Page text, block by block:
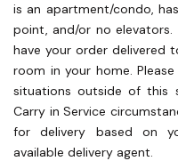
is an apartment/condo,
point, and/or no
have your order delivered
room in your home.
situations outside of this
Carry in Service
for delivery based on
available delivery agent.